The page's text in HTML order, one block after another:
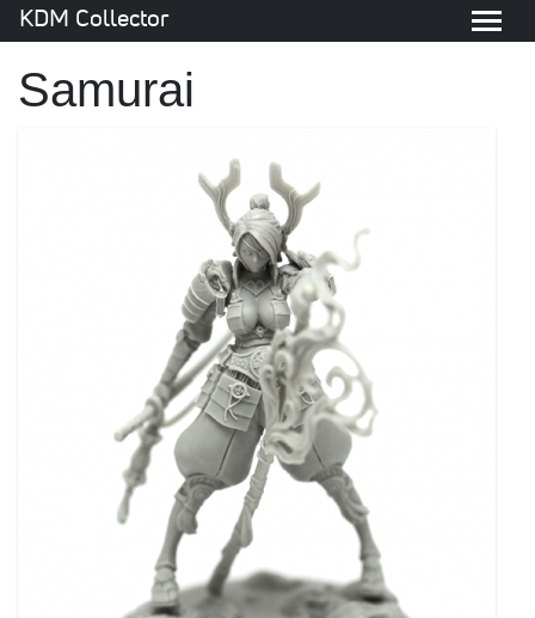
KDM Collector
Samurai